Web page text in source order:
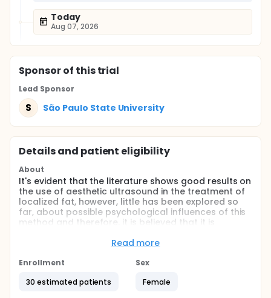
Today
Aug 07, 2026
Sponsorof this trial
Lead Sponsor
S São Paulo State University
Details and patient eligibility
About
It's evident that the literature shows good results on
the use of aesthetic ultrasound in the treatment of
localized fat, however, little has been explored so
far, about possible psychological influences of this
method and therefore, it is believed that it is
placebo group, in order to measure the real effects
Therefore, the objective of this study will be to verify
ultrasound in the treatment of localized fat, using
Read more
Enrollment
30 estimated patients
Sex
Female